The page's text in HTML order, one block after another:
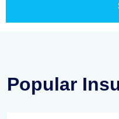
Popular